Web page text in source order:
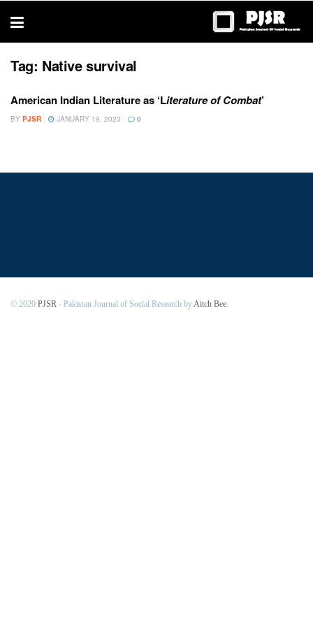
thesis
Tag: Native survival
American Indian Literature as ‘Literature of Combat’
BY PJSR JANUARY 19, 2023 0
© 2020 PJSR - Pakistan Journal of Social Research byAitch Bee.